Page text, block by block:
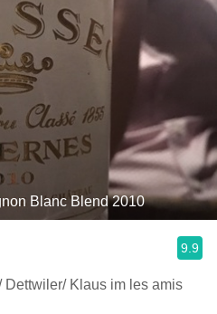
Blanc Blend 2010
9.9
Klaus im les amis